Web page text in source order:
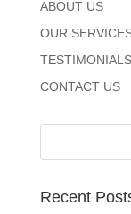
ABOUT US
OUR
TESTIMONIALS
CONTACT US
Recent